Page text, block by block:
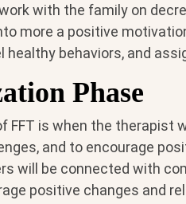
with the family on
more a positive
healthy behaviors, and
Phase
FFT is when the therapist
and to encourage
will be connected with
positive changes and